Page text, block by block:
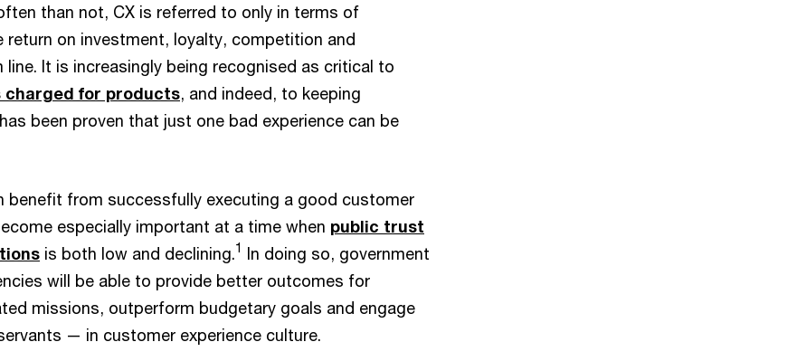
than not, CX is referred to only in terms of
return on investment, loyalty, competition and
It is increasingly being recognised as critical to
charged for products, and indeed, to keeping
been proven that just one bad experience can be
benefit from successfully executing a good customer
especially important at a time when public trust
is both low and declining.1 In doing so, government
will be able to provide better outcomes for
missions, outperform budgetary goals and engage
— in customer experience culture.